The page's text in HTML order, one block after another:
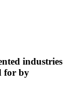
industries
for by